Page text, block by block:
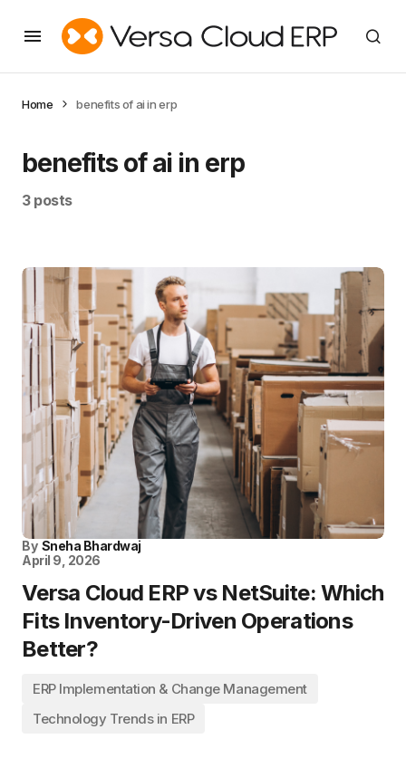
Home benefits of ai in erp
benefits of ai in erp
3 posts
By Sneha Bhardwaj
April 9, 2026
Versa Cloud ERP vs NetSuite: Which
Fits Inventory-Driven Operations
Better?
ERP Implementation & Change Management
Technology Trends in ERP